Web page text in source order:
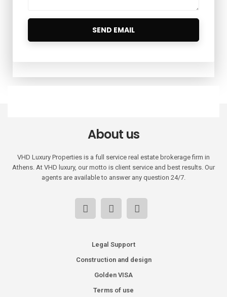
About us
VHD Luxury Properties is a full service real estate brokerage firm in
Athens. At VHD luxury, our motto is client service and best results. Our
agents are available to answer any question 24/7.
Legal Support
Construction and design
Golden VISA
Terms of use